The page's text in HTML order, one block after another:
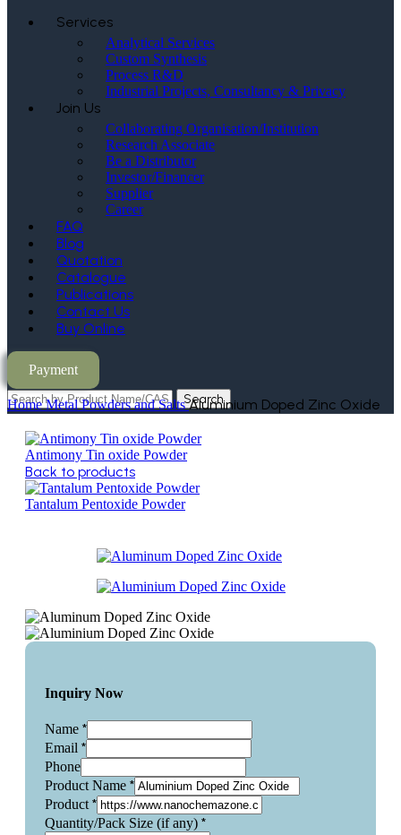
Services
Analytical Services
Custom Synthesis
Process R&D
Industrial Projects, Consultancy & Privacy
Join Us
Collaborating Organisation/Institution
Research Associate
Be a Distributor
Investor/Financer
Supplier
Career
FAQ
Blog
Quotation
Catalogue
Publications
Contact Us
Buy Online
Payment
Search
HomeMetal Powders and SaltsAluminium Doped Zinc Oxide
Antimony Tin oxide Powder
Back to products
Tantalum Pentoxide Powder
Inquiry Now
Name *
Email *
Phone
Product Name *
Product *
Quantity/Pack Size (if any) *